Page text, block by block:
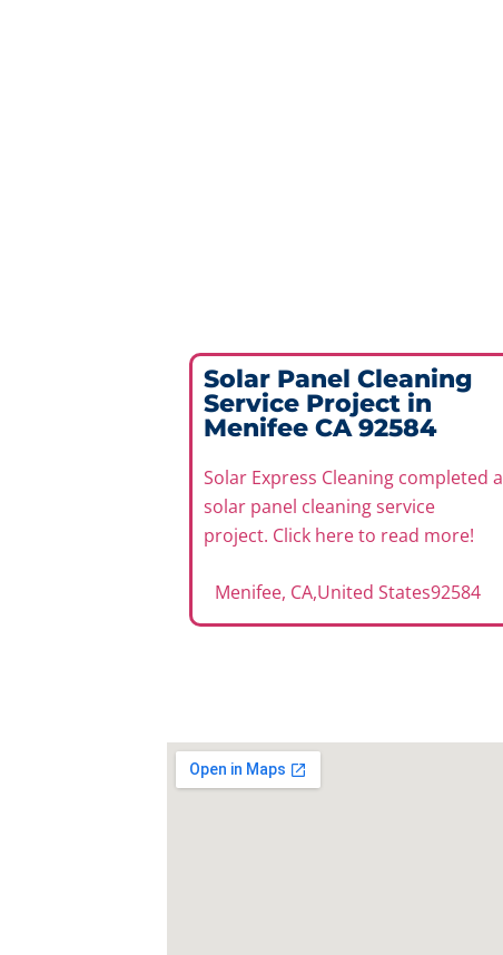
Solar Panel Cleaning
Service Project in
Menifee CA 92584
Solar Express Cleaning completed a
solar panel cleaning service
project. Click here to read more!
Menifee, CA,United States92584